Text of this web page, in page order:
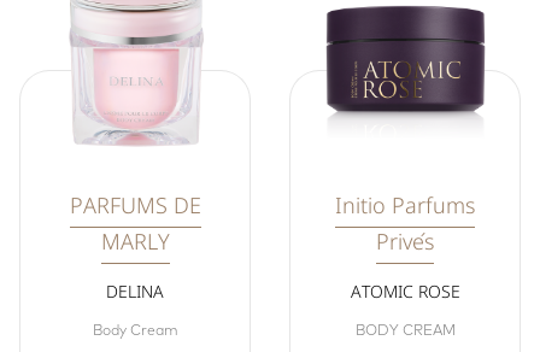
PARFUMS DE
MARLY
DELINA
Body Cream
Initio Parfums
Privés
ATOMIC ROSE
BODY CREAM